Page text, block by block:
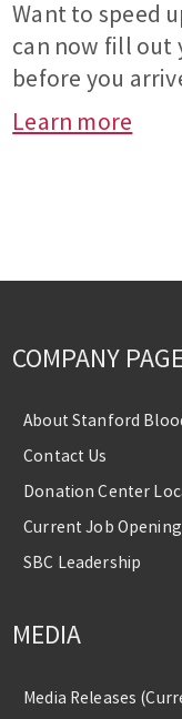
Want to speed
can now fill out
before you
Learn more
COMPANY
About Stanford
Contact Us
Donation Center
Current Job
SBC Leadership
MEDIA
Media Releases